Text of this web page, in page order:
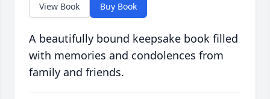
View Book Buy Book
A beautifully bound keepsake book filled
with memories and condolences from
family and friends.